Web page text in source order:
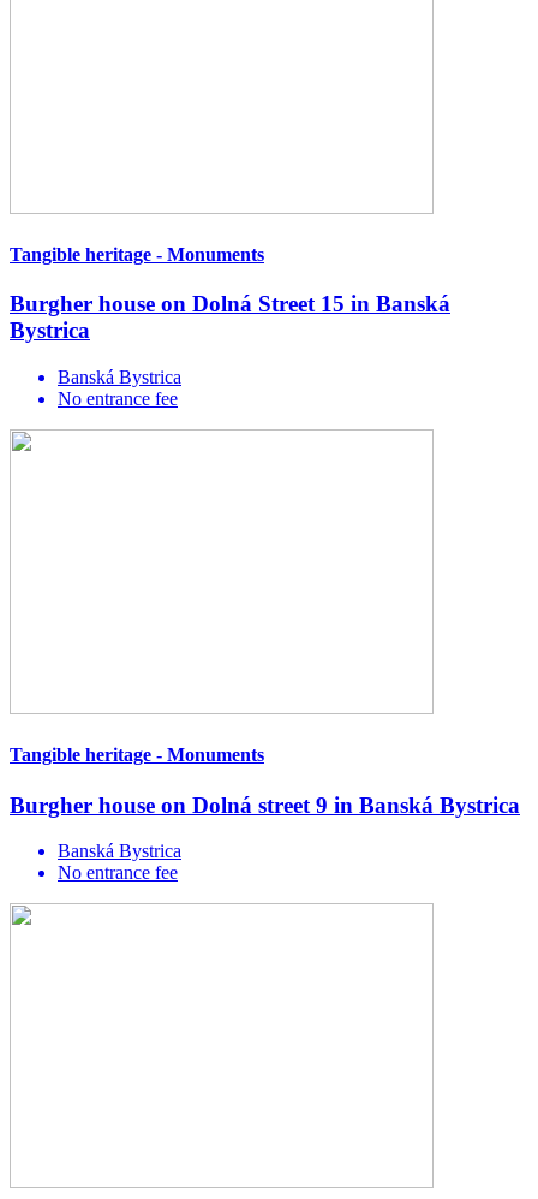
Tangible heritage - Monuments
Burgher house on Dolná Street 15 in Banská
Bystrica
Banská Bystrica
No entrance fee
Tangible heritage - Monuments
Burgher house on Dolná street 9 in Banská Bystrica
Banská Bystrica
No entrance fee